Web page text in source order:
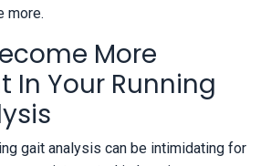
more.
More
In Your Running
gait analysis can be intimidating for